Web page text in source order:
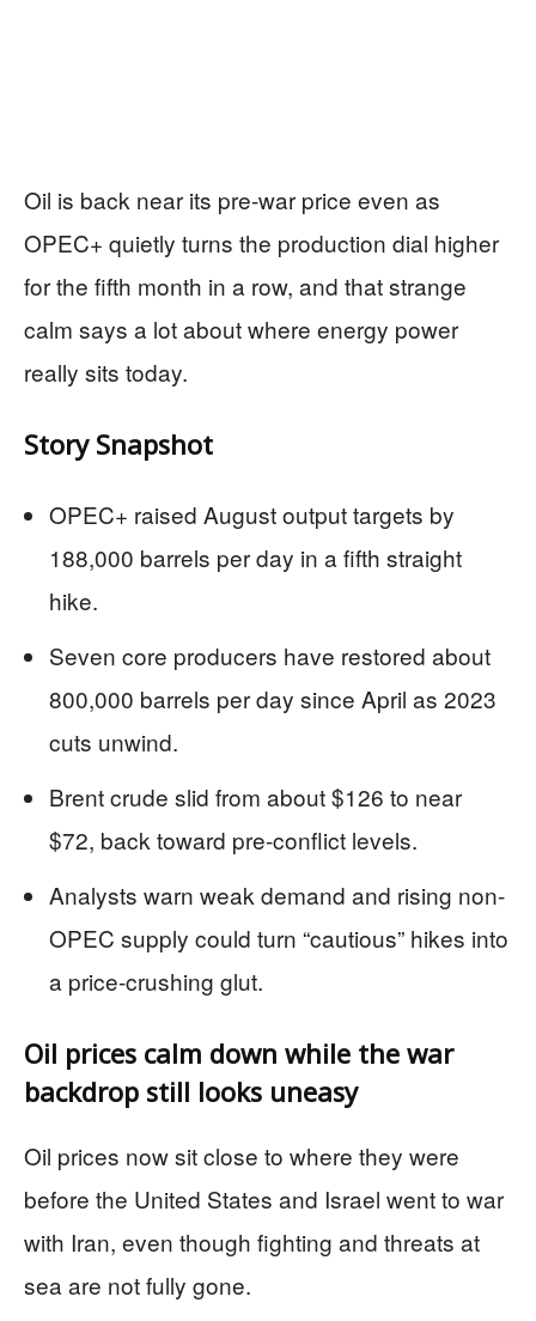
Oil is back near its pre-war price even as
OPEC+ quietly turns the production dial higher
for the fifth month in a row, and that strange
calm says a lot about where energy power
really sits today.
Story Snapshot
OPEC+ raised August output targets by
188,000 barrels per day in a fifth straight
hike.
Seven core producers have restored about
800,000 barrels per day since April as 2023
cuts unwind.
Brent crude slid from about $126 to near
$72, back toward pre-conflict levels.
Analysts warn weak demand and rising non-
OPEC supply could turn “cautious” hikes into
a price-crushing glut.
Oil prices calm down while the war
backdrop still looks uneasy
Oil prices now sit close to where they were
before the United States and Israel went to war
with Iran, even though fighting and threats at
sea are not fully gone.